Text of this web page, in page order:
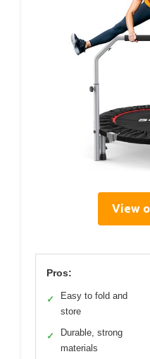
View
Pros:
✓
Easy to fold and
store
✓
Durable, strong
materials